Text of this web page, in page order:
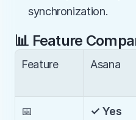
synchronization.
📊 Feature
Feature Asana
📅
✓ Yes